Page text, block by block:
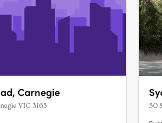
Carnegie
VIC 3163 50